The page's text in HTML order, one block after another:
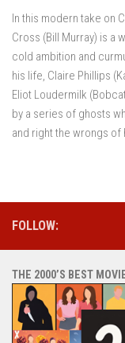
In this modern take on
Cross (Bill Murray) is a
cold ambition and
his life, Claire Phillips
Eliot Loudermilk
by a series of ghosts
and right the wrongs of
FOLLOW:
THE 2000’S BEST